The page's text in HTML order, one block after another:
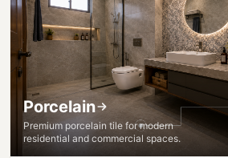
Porcelain
Premium porcelain tile for modern
residential and commercial spaces.